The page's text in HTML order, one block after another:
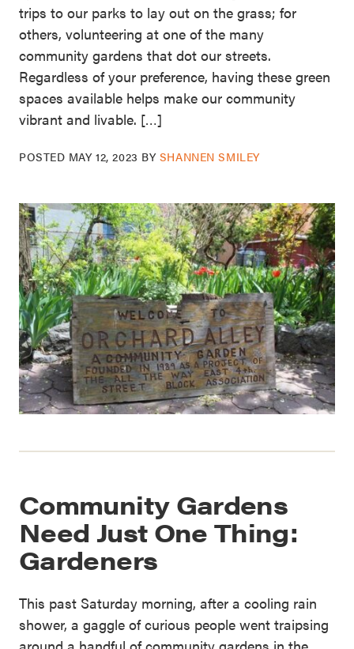
trips to our parks to lay out on the grass; for
others, volunteering at one of the many
community gardens that dot our streets.
Regardless of your preference, having these green
spaces available helps make our community
vibrant and livable. […]
POSTED MAY 12, 2023 BY SHANNEN SMILEY
Community Gardens
Need Just One Thing:
Gardeners
This past Saturday morning, after a cooling rain
shower, a gaggle of curious people went traipsing